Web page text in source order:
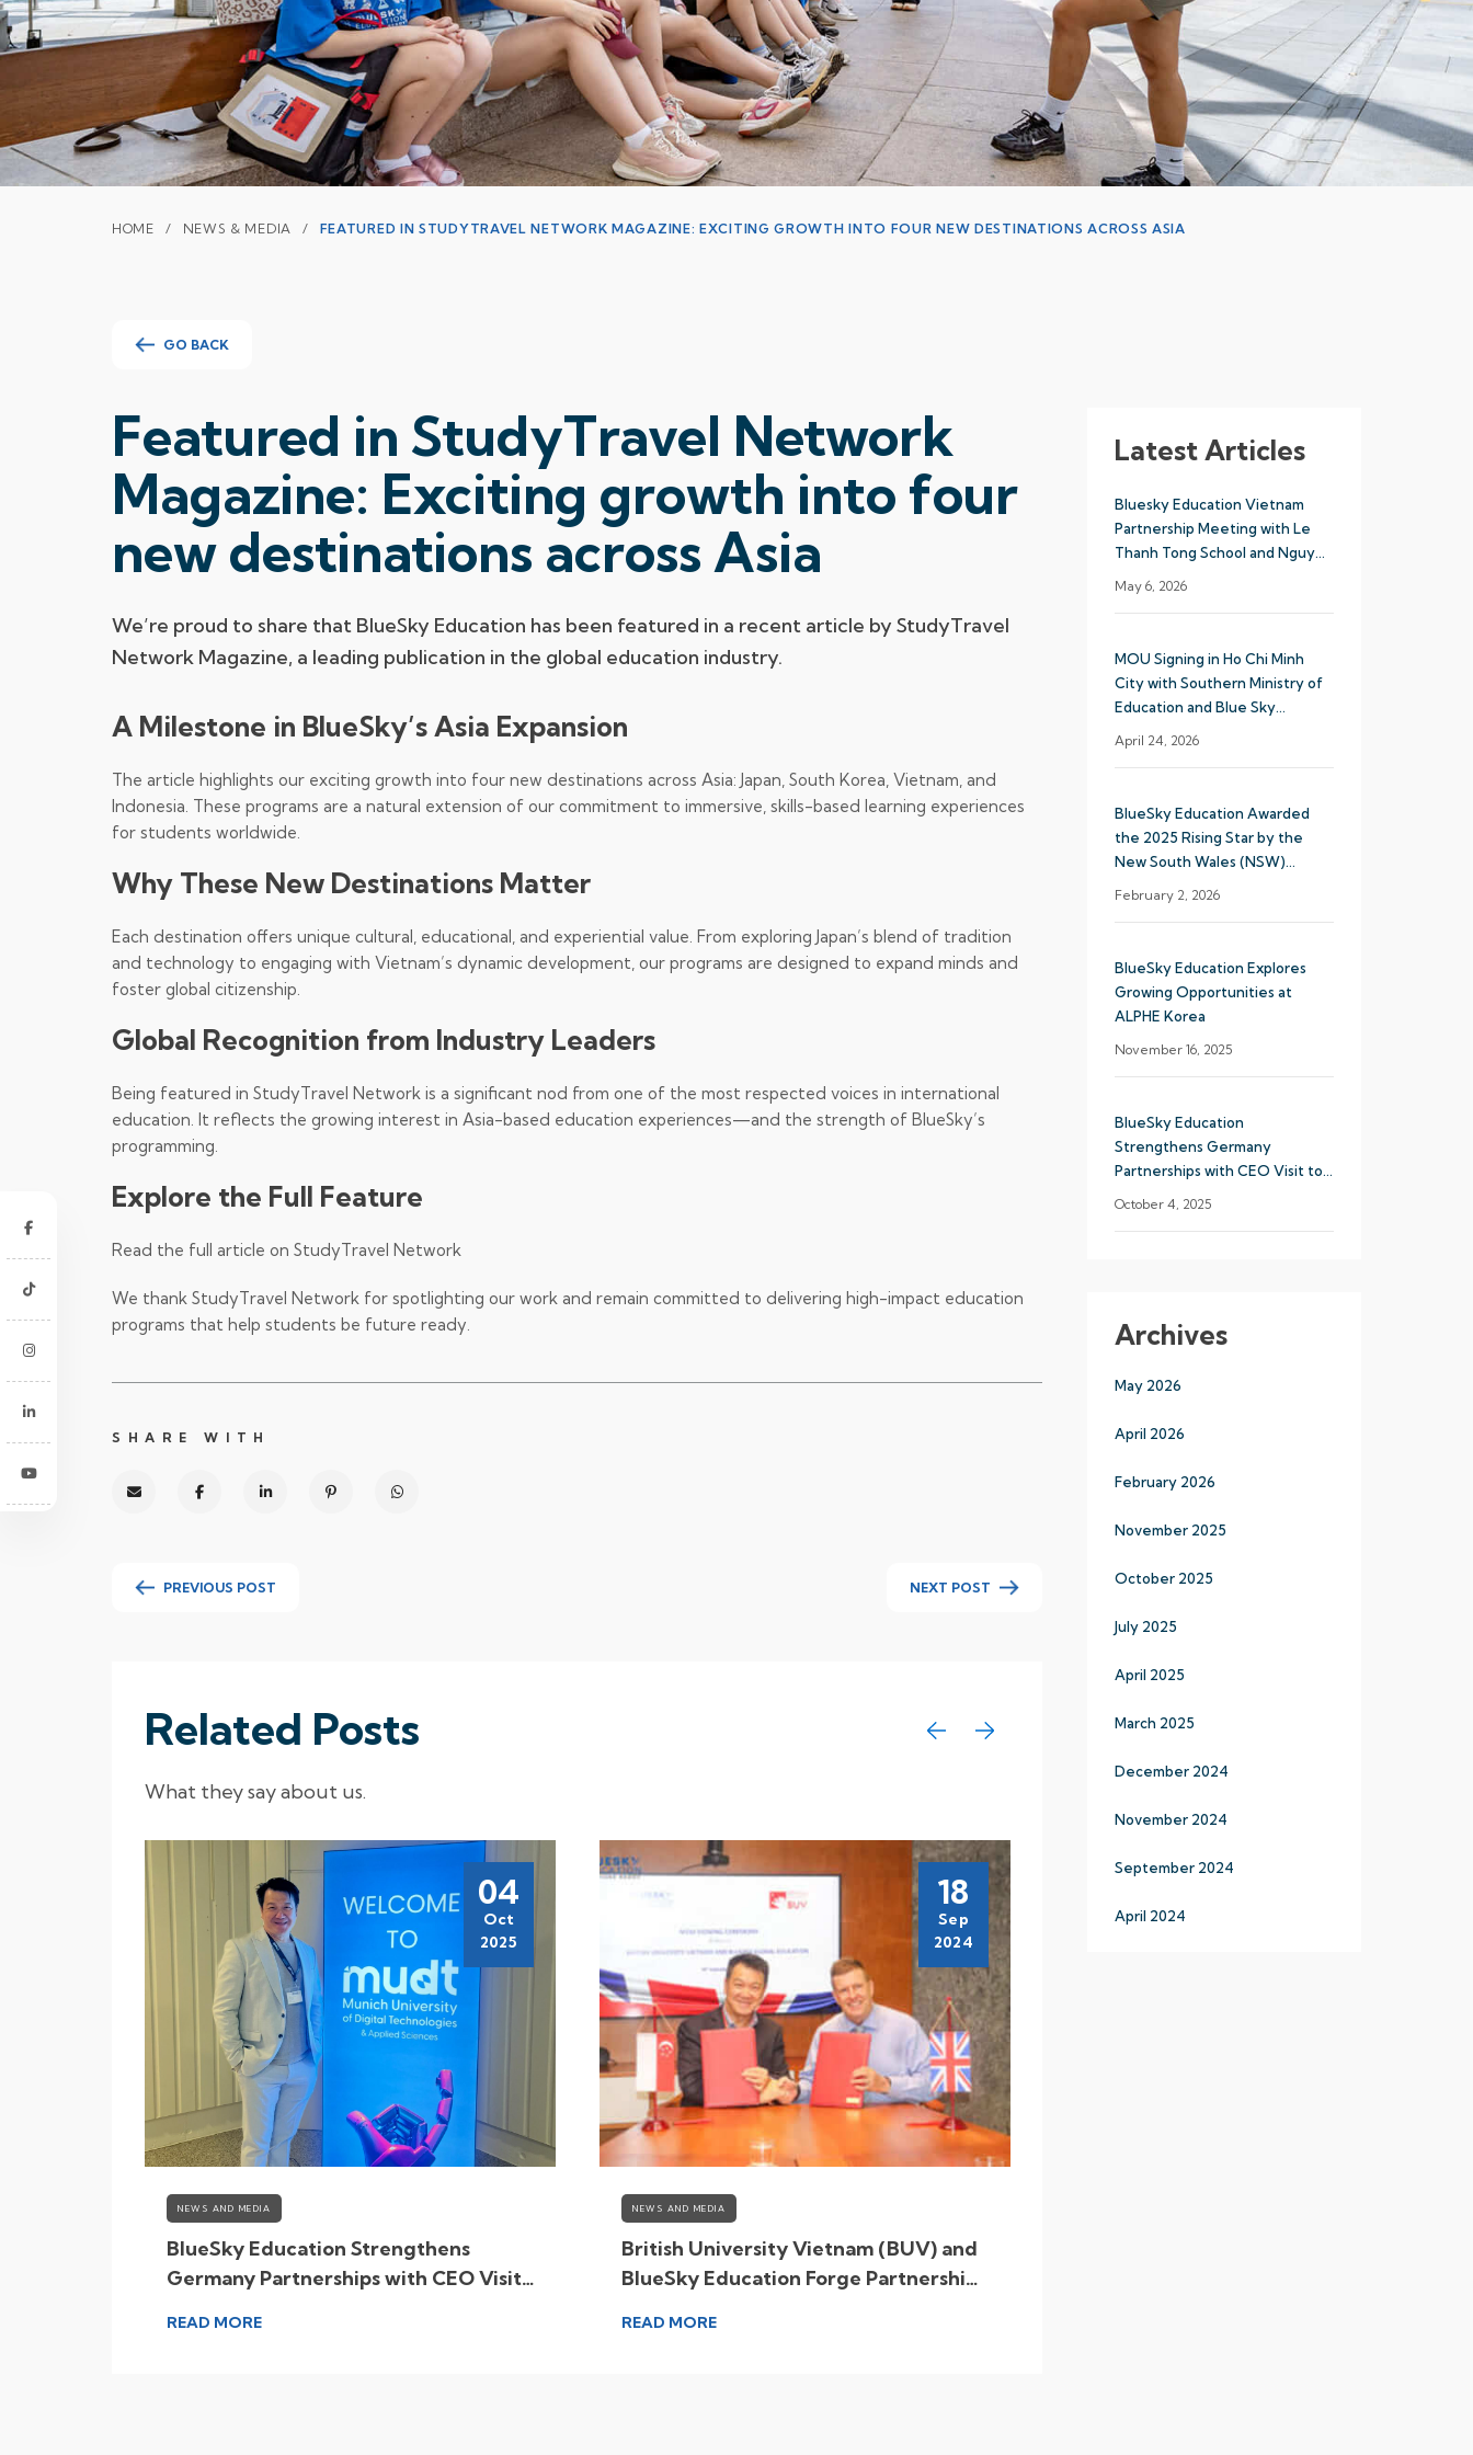
HOME NEWS & MEDIA FEATURED IN STUDYTRAVEL NETWORK MAGAZINE: EXCITING GROWTH INTO FOUR NEW DESTINATIONS ACROSS ASIA
GO BACK
Featured in StudyTravel Network
Magazine: Exciting growth into four
new destinations across Asia
We’re proud to share that BlueSky Education has been featured in a recent article by StudyTravel
Network Magazine, a leading publication in the global education industry.
A Milestone in BlueSky’s Asia Expansion
The article highlights our exciting growth into four new destinations across Asia: Japan, South Korea, Vietnam, and
Indonesia. These programs are a natural extension of our commitment to immersive, skills-based learning experiences
for students worldwide.
Why These New Destinations Matter
Each destination offers unique cultural, educational, and experiential value. From exploring Japan’s blend of tradition
and technology to engaging with Vietnam’s dynamic development, our programs are designed to expand minds and
foster global citizenship.
Global Recognition from Industry Leaders
Being featured in StudyTravel Network is a significant nod from one of the most respected voices in international
education. It reflects the growing interest in Asia-based education experiences—and the strength of BlueSky’s
programming.
Explore the Full Feature
Read the full article on StudyTravel Network
We thank StudyTravel Network for spotlighting our work and remain committed to delivering high-impact education
programs that help students be future ready.
SHARE WITH
PREVIOUS POST NEXT POST
Related Posts
What they say about us.
04
Oct
2025
NEWS AND MEDIA
BlueSky Education Strengthens
Germany Partnerships with CEO Visit
READ MORE
18
Sep
2024
NEWS AND MEDIA
British University Vietnam (BUV) and
BlueSky Education Forge Partnership
READ MORE
Latest Articles
Bluesky Education Vietnam
Partnership Meeting with Le
Thanh Tong School and Nguyen
Khuyen School System
May 6, 2026
MOU Signing in Ho Chi Minh
City with Southern Ministry of
Education and Blue Sky
April 24, 2026
BlueSky Education Awarded
the 2025 Rising Star by the
New South Wales (NSW)
Department of Education
February 2, 2026
BlueSky Education Explores
Growing Opportunities at
ALPHE Korea
November 16, 2025
BlueSky Education
Strengthens Germany
Partnerships with CEO Visit to
October 4, 2025
Archives
May 2026
April 2026
February 2026
November 2025
October 2025
July 2025
April 2025
March 2025
December 2024
November 2024
September 2024
April 2024